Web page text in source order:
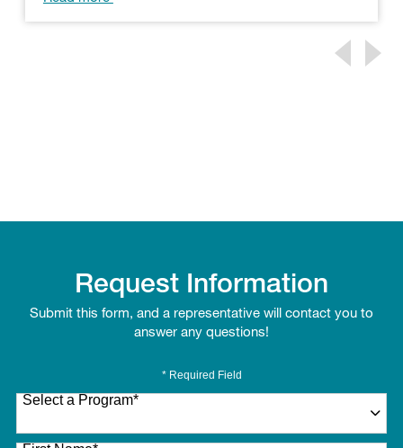
Request Information
Submit this form, and a representative will contact you to
answer any questions!
* Required Field
Select a Program*
27 options available